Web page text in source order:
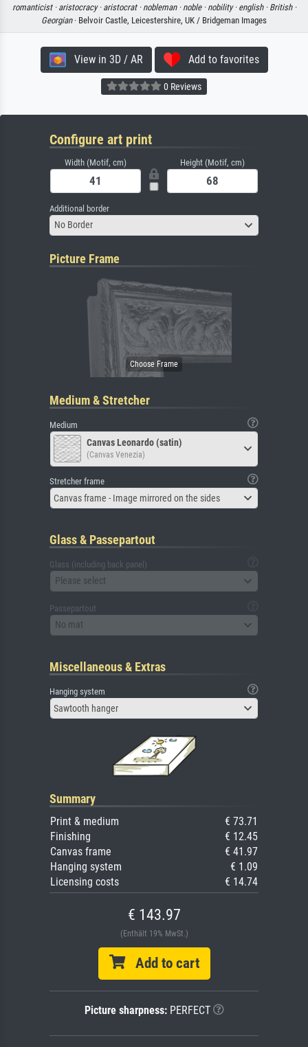
romanticist · aristocracy · aristocrat · nobleman · noble · nobility · english · British ·
Georgian· Belvoir Castle, Leicestershire, UK / Bridgeman Images
View in 3D / AR Add to favorites
0 Reviews
Configure art print
Width (Motif, cm) Height (Motif, cm)
Additional border
No Border
Picture Frame
Medium & Stretcher
Medium
Canvas Leonardo (satin)
(Canvas Venezia)
Stretcher frame
Canvas frame - Image mirrored on the sides
Glass & Passepartout
Glass (including back panel)
Please select
Passepartout
No mat
Miscellaneous & Extras
Hanging system
Sawtooth hanger
Summary
Print & medium
€ 73.71
Finishing
€ 12.45
Canvas frame
€ 41.97
Hanging system
€ 1.09
Licensing costs
€ 14.74
€ 143.97
(Enthält 19% MwSt.)
Add to cart
Picture sharpness:PERFECT